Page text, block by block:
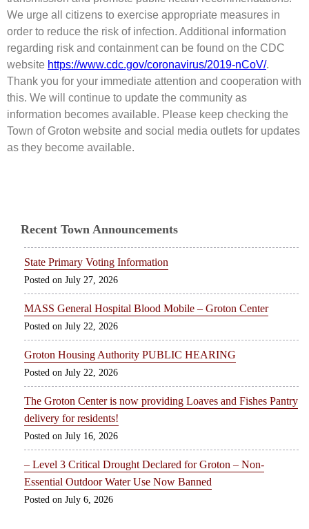
We urge all citizens to exercise appropriate measures in
order to reduce the risk of infection. Additional information
regarding risk and containment can be found on the CDC
website https://www.cdc.gov/coronavirus/2019-nCoV/.
Thank you for your immediate attention and cooperation with
this. We will continue to update the community as
information becomes available. Please keep checking the
Town of Groton website and social media outlets for updates
as they become available.
Recent Town Announcements
State Primary Voting Information
July 27, 2026
MASS General Hospital Blood Mobile – Groton Center
July 22, 2026
Groton Housing Authority PUBLIC HEARING
July 22, 2026
The Groton Center is now providing Loaves and Fishes Pantry
delivery for residents!
July 16, 2026
– Level 3 Critical Drought Declared for Groton – Non-
Essential Outdoor Water Use Now Banned
July 6, 2026